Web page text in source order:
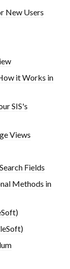
New Users
it Works in
SIS's
Views
Fields
Methods in